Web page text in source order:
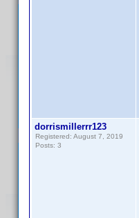
dorrismillerrr123
Registered: August 7, 2019
Posts: 3